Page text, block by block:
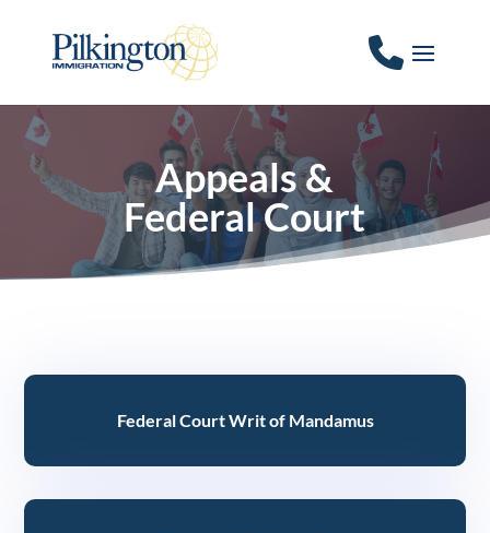
Appeals &
Federal Court
Federal Court Writ of Mandamus